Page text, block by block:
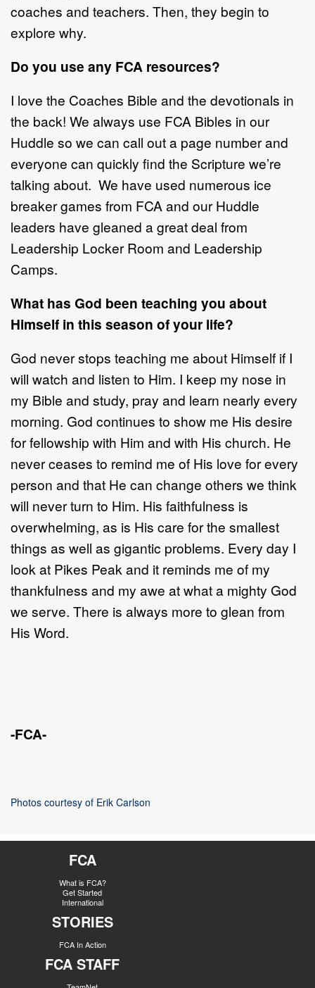
coaches and teachers. Then, they begin to
explore why.
Do you use any FCA resources?
I love the Coaches Bible and the devotionals in
the back! We always use FCA Bibles in our
Huddle so we can call out a page number and
everyone can quickly find the Scripture we’re
talking about. We have used numerous ice
breaker games from FCA and our Huddle
leaders have gleaned a great deal from
Leadership Locker Room and Leadership
Camps.
What has God been teaching you about
Himself in this season of your life?
God never stops teaching me about Himself if I
will watch and listen to Him. I keep my nose in
my Bible and study, pray and learn nearly every
morning. God continues to show me His desire
for fellowship with Him and with His church. He
never ceases to remind me of His love for every
person and that He can change others we think
will never turn to Him. His faithfulness is
overwhelming, as is His care for the smallest
things as well as gigantic problems. Every day I
look at Pikes Peak and it reminds me of my
thankfulness and my awe at what a mighty God
we serve. There is always more to glean from
His Word.
-FCA-
Photos courtesy of Erik Carlson
FCA
What is FCA?
Get Started
International
STORIES
FCA In Action
FCA STAFF